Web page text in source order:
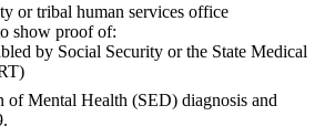
or tribal human services office
show proof of:
by Social Security or the State Medical
of Mental Health (SED) diagnosis and